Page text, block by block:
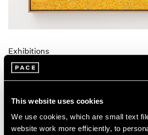
This website uses cookies
We use cookies, which are small text
website work more efficiently, to
Exhibitions
Announcing A New Series of
Exhibitions
Apr 20, 2020